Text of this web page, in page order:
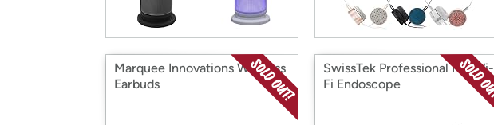
Marquee Innovations Wireless
Earbuds
SwissTek Professional HD Wi-
Fi Endoscope